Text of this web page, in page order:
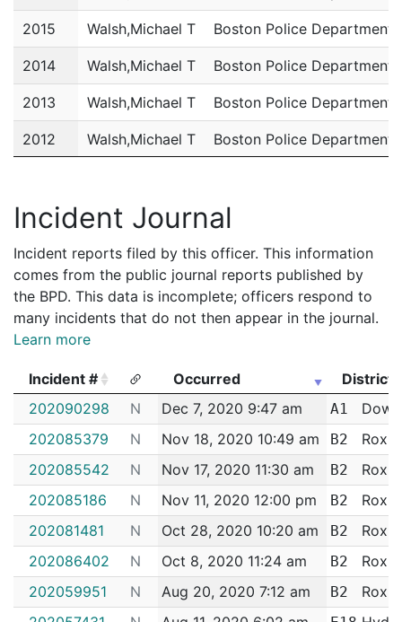
2015 Walsh,Michael T Boston Police Department
2014 Walsh,Michael T Boston Police Department
2013 Walsh,Michael T Boston Police Department
2012 Walsh,Michael T Boston Police Department
Incident Journal
Incident reports filed by this officer. This information
comes from the public journal reports published by
the BPD. This data is incomplete; officers respond to
many incidents that do not then appear in the journal.
Learn more
Incident # Occurred
District
Incident #
Occurred District
202090298 N Dec 7, 2020 9:47 am A1
202085379
N Nov 18, 2020 10:49 am B2
202085542
N Nov 17, 2020 11:30 am B2
202085186
N Nov 11, 2020 12:00 pm B2
202081481
N Oct 28, 2020 10:20 am B2
202086402
N Oct 8, 2020 11:24 am B2
202059951
N Aug 20, 2020 7:12 am B2